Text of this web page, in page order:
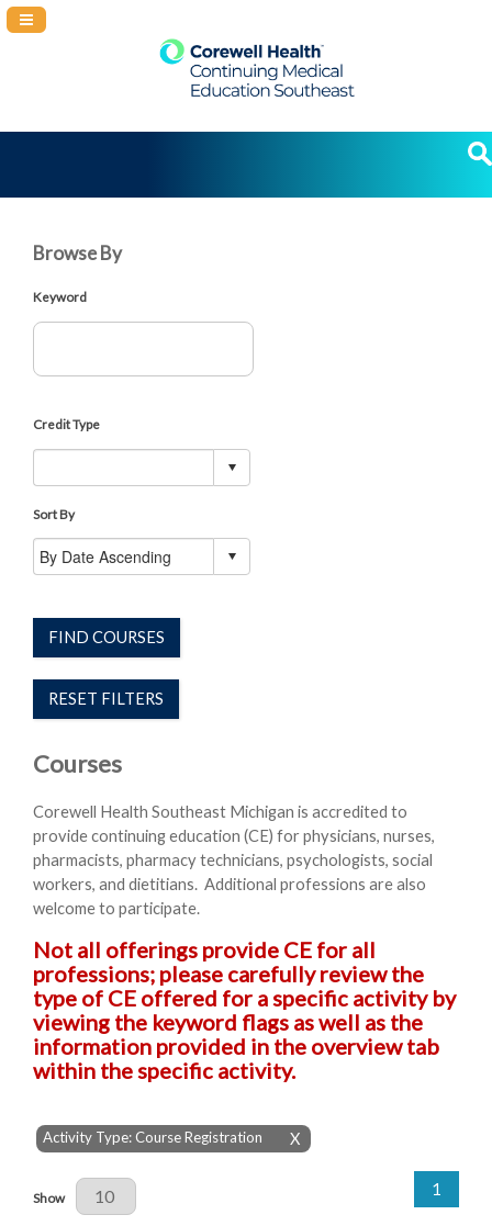
Navigation Panel Toggle
Browse By
Keyword
Credit Type
Sort By
FIND COURSES
RESET FILTERS
Courses
Corewell Health Southeast Michigan is accredited to
provide continuing education (CE) for physicians, nurses,
pharmacists, pharmacy technicians, psychologists, social
workers, and dietitians. Additional professions are also
welcome to participate.
Not all offerings provide CE for all
professions; please carefully review the
type of CE offered for a specific activity by
viewing the keyword flags as well as the
information provided in the overview tab
within the specific activity.
X
Activity Type: Course Registration
Results Per Page
Show 1